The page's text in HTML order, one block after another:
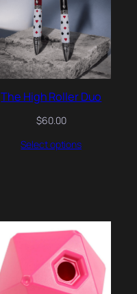
The High Roller Duo
$60.00
Select options